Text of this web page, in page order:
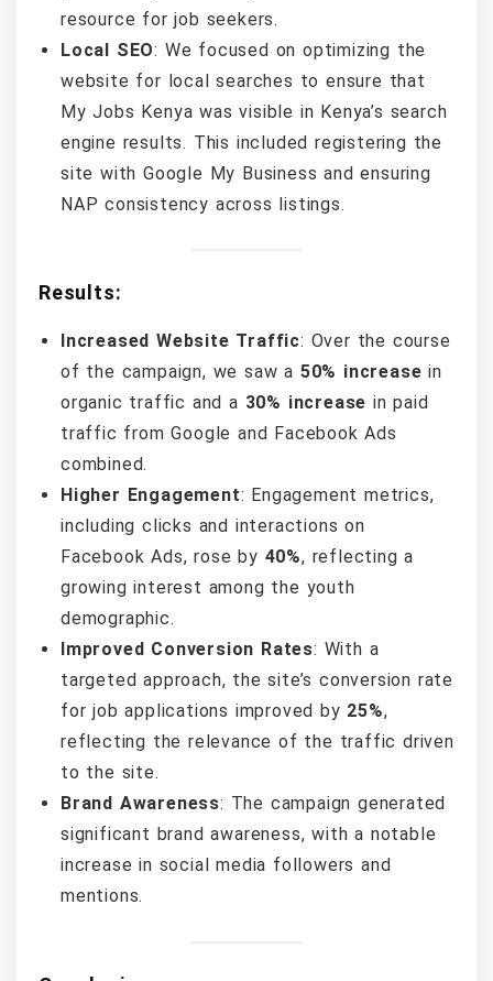
resource for job seekers.
Local SEO: We focused on optimizing the
website for local searches to ensure that
My Jobs Kenya was visible in Kenya’s search
engine results. This included registering the
site with Google My Business and ensuring
NAP consistency across listings.
Results:
Increased Website Traffic: Over the course
of the campaign, we saw a 50% increase in
organic traffic and a 30% increase in paid
traffic from Google and Facebook Ads
combined.
Higher Engagement: Engagement metrics,
including clicks and interactions on
Facebook Ads, rose by 40%, reflecting a
growing interest among the youth
demographic.
Improved Conversion Rates: With a
targeted approach, the site’s conversion rate
for job applications improved by 25%,
reflecting the relevance of the traffic driven
to the site.
Brand Awareness: The campaign generated
significant brand awareness, with a notable
increase in social media followers and
mentions.